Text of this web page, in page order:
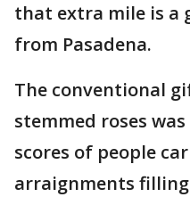
that extra mile is a
from Pasadena.
The conventional
stemmed roses
scores of people
arraignments